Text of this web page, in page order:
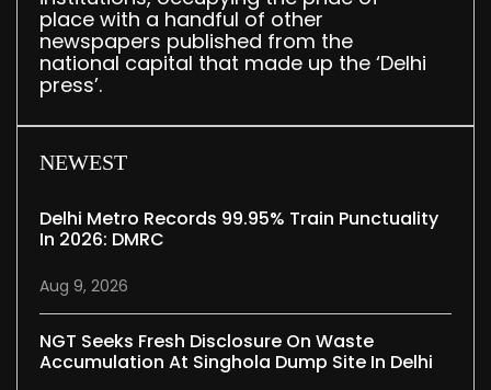
place with a handful of other
newspapers published from the
national capital that made up the ‘Delhi
press’.
NEWEST
Delhi Metro Records 99.95% Train Punctuality
In 2026: DMRC
Aug 9, 2026
NGT Seeks Fresh Disclosure On Waste
Accumulation At Singhola Dump Site In Delhi